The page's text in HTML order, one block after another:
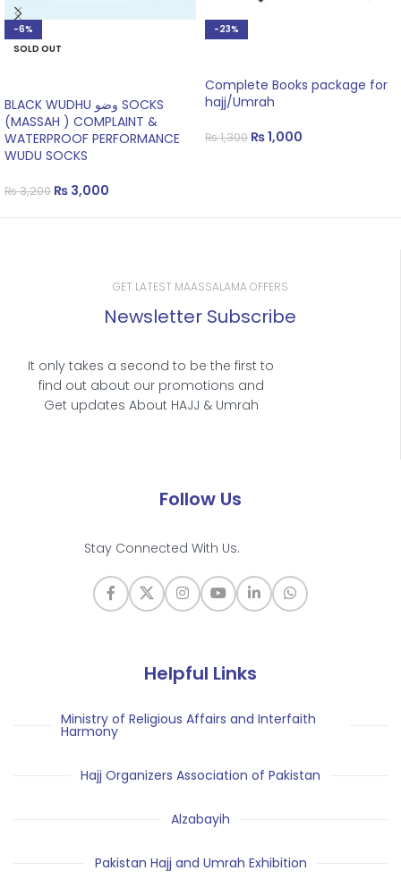
-6%
SOLD OUT
BLACK WUDHU وضو SOCKS
(MASSAH ) COMPLAINT &
WATERPROOF PERFORMANCE
WUDU SOCKS
₨3,200 ₨ 3,000
-23%
Complete Books package for
hajj/Umrah
₨1,300 ₨1,000
GET LATEST MAASSALAMA OFFERS
Newsletter Subscribe
It only takes a second to be the first to
find out about our promotions and
Get updates About HAJJ & Umrah
Follow Us
Stay Connected With Us.
Helpful Links
Ministry of Religious Affairs and Interfaith
Harmony
Hajj Organizers Association of Pakistan
Alzabayih
Pakistan Hajj and Umrah Exhibition